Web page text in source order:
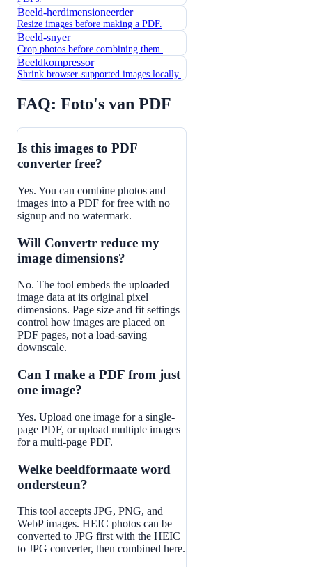
Beeld-herdimensioneerder
Resize images before making a PDF.
Beeld-snyer
Crop photos before combining them.
Beeldkompressor
Shrink browser-supported images locally.
FAQ: Foto's van PDF
Is this images to PDF
converter free?
Yes. You can combine photos and
images into a PDF for free with no
signup and no watermark.
Will Convertr reduce my
image dimensions?
No. The tool embeds the uploaded
image data at its original pixel
dimensions. Page size and fit settings
control how images are placed on
PDF pages, not a load-saving
downscale.
Can I make a PDF from just
one image?
Yes. Upload one image for a single-
page PDF, or upload multiple images
for a multi-page PDF.
Welke beeldformaate word
ondersteun?
This tool accepts JPG, PNG, and
WebP images. HEIC photos can be
converted to JPG first with the HEIC
to JPG converter, then combined here.